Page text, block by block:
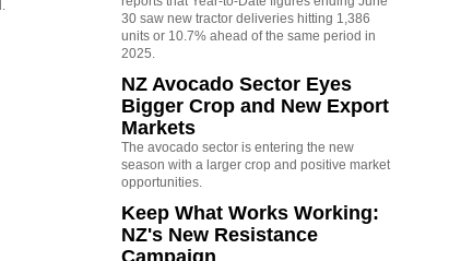
30 saw new tractor deliveries hitting 1,386
units or 10.7% ahead of the same period in
2025.
NZ Avocado Sector Eyes
Bigger Crop and New Export
Markets
The avocado sector is entering the new
season with a larger crop and positive market
opportunities.
Keep What Works Working:
NZ's New Resistance
Campaign